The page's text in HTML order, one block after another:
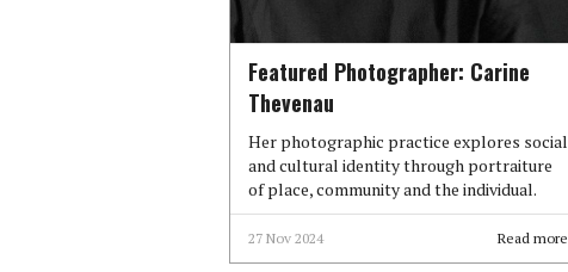
Featured Photographer: Carine
Thevenau
Her photographic practice explores social
and cultural identity through portraiture
of place, community and the individual.
Read more
27 Nov 2024